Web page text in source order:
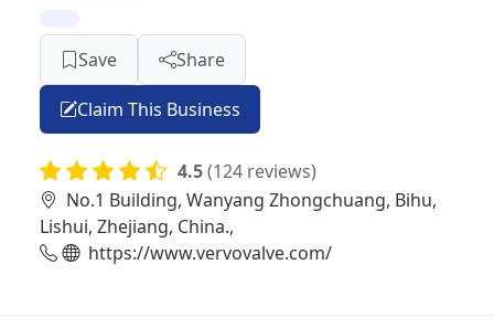
Save Share
Claim This Business
4.5(124 reviews)
No.1 Building, Wanyang Zhongchuang, Bihu,
Lishui, Zhejiang, China.,
https://www.vervovalve.com/